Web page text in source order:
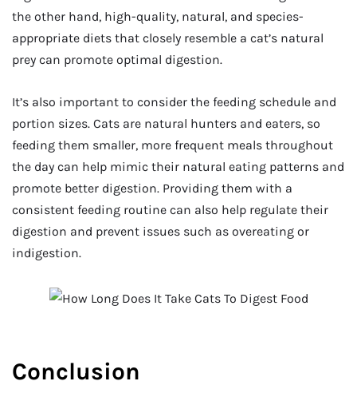
the other hand, high-quality, natural, and species-
appropriate diets that closely resemble a cat’s natural
prey can promote optimal digestion.
It’s also important to consider the feeding schedule and
portion sizes. Cats are natural hunters and eaters, so
feeding them smaller, more frequent meals throughout
the day can help mimic their natural eating patterns and
promote better digestion. Providing them with a
consistent feeding routine can also help regulate their
digestion and prevent issues such as overeating or
indigestion.
Conclusion